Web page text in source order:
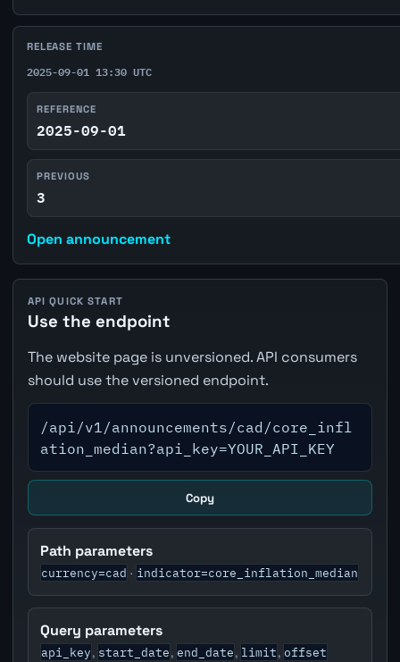
RELEASE TIME
2025-09-01 13:30 UTC
REFERENCE
2025-09-01
PREVIOUS
3
Open announcement
API QUICK START
Use the endpoint
The website page is unversioned. API consumers
should use the versioned endpoint.
/api/v1/announcements/cad/core_infl
ation_median?api_key=YOUR_API_KEY
Copy
Path parameters
currency=cad · indicator=core_inflation_median
Query parameters
api_key, start_date, end_date, limit, offset